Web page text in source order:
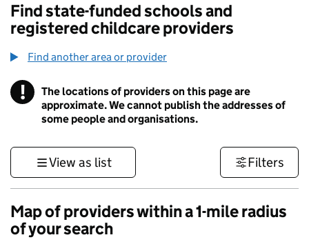
Find state-funded schools and
registered childcare providers
Find another area or provider
! Information
The locations of providers on this page are
approximate. We cannot publish the addresses of
some people and organisations.
View as list Filters
Map of providers within a 1-mile radius
of your search